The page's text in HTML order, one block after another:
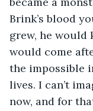
Brink’s blood
grew, he would
would come
the impossible
lives. I can’t
now, and for